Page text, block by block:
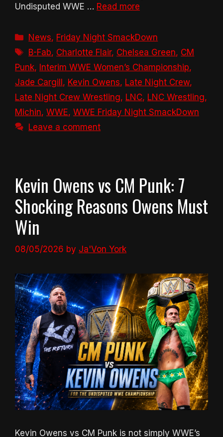
Undisputed WWE … Read more
Categories
News, Friday Night SmackDown
Tags
B-Fab, Charlotte Flair, Chelsea Green, CM
Punk, Interim WWE Women’s Championship,
Jade Cargill , Kevin Owens, Late Night Crew,
Late Night Crew Wrestling, LNC, LNC Wrestling,
Michin, WWE, WWE Friday Night SmackDown
Leave a comment
Kevin Owens vs CM Punk: 7
Shocking Reasons Owens Must
Win
08/05/2026 by Ja'Von York
Kevin Owens vs CM Punk is not simply WWE’s